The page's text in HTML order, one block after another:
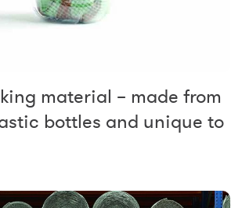
material – made from
bottles and unique to